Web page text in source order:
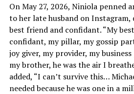
On May 27, 2026, Niniola penned
to her late husband on Instagram,
best friend and confidant. “My
confidant, my pillar, my gossip
joy giver, my provider, my
my brother, he was the air I
added, “I can’t survive this…
needed because he was one in a